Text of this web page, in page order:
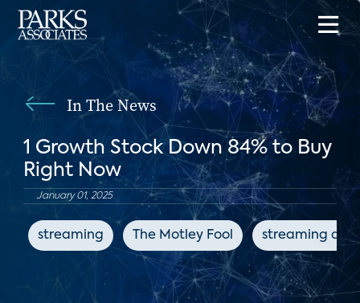
In The News
1 Growth Stock Down 84% to Buy
Right Now
January 01, 2025
streaming The Motley Fool streaming